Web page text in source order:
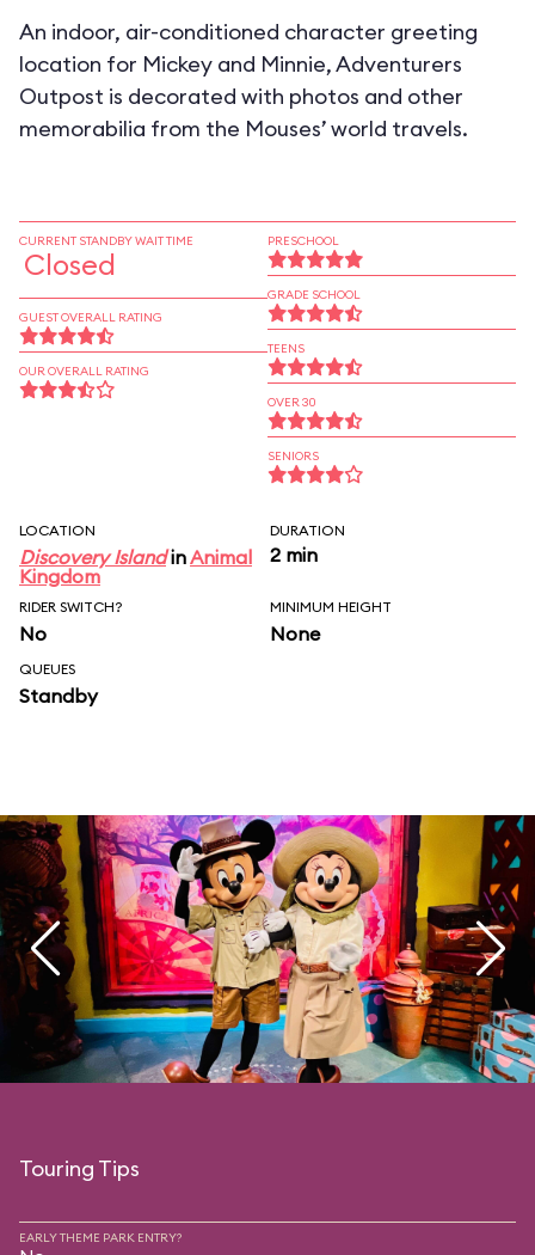
An indoor, air-conditioned character greeting
location for Mickey and Minnie, Adventurers
Outpost is decorated with photos and other
memorabilia from the Mouses’ world travels.
CURRENT STANDBY WAIT TIME
Closed
GUEST OVERALL RATING
OUR OVERALL RATING
PRESCHOOL
GRADE SCHOOL
TEENS
OVER 30
SENIORS
LOCATION
Discovery IslandinAnimal
Kingdom
DURATION
2 min
RIDER SWITCH?
No
MINIMUM HEIGHT
None
QUEUES
Standby
Touring Tips
EARLY THEME PARK ENTRY?